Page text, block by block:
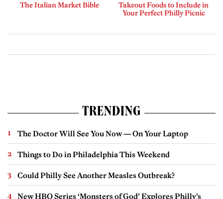
The Italian Market Bible
Takeout Foods to Include in
Your Perfect Philly Picnic
TRENDING
The Doctor Will See You Now — On Your Laptop
Things to Do in Philadelphia This Weekend
Could Philly See Another Measles Outbreak?
New HBO Series ‘Monsters of God’ Explores Philly’s